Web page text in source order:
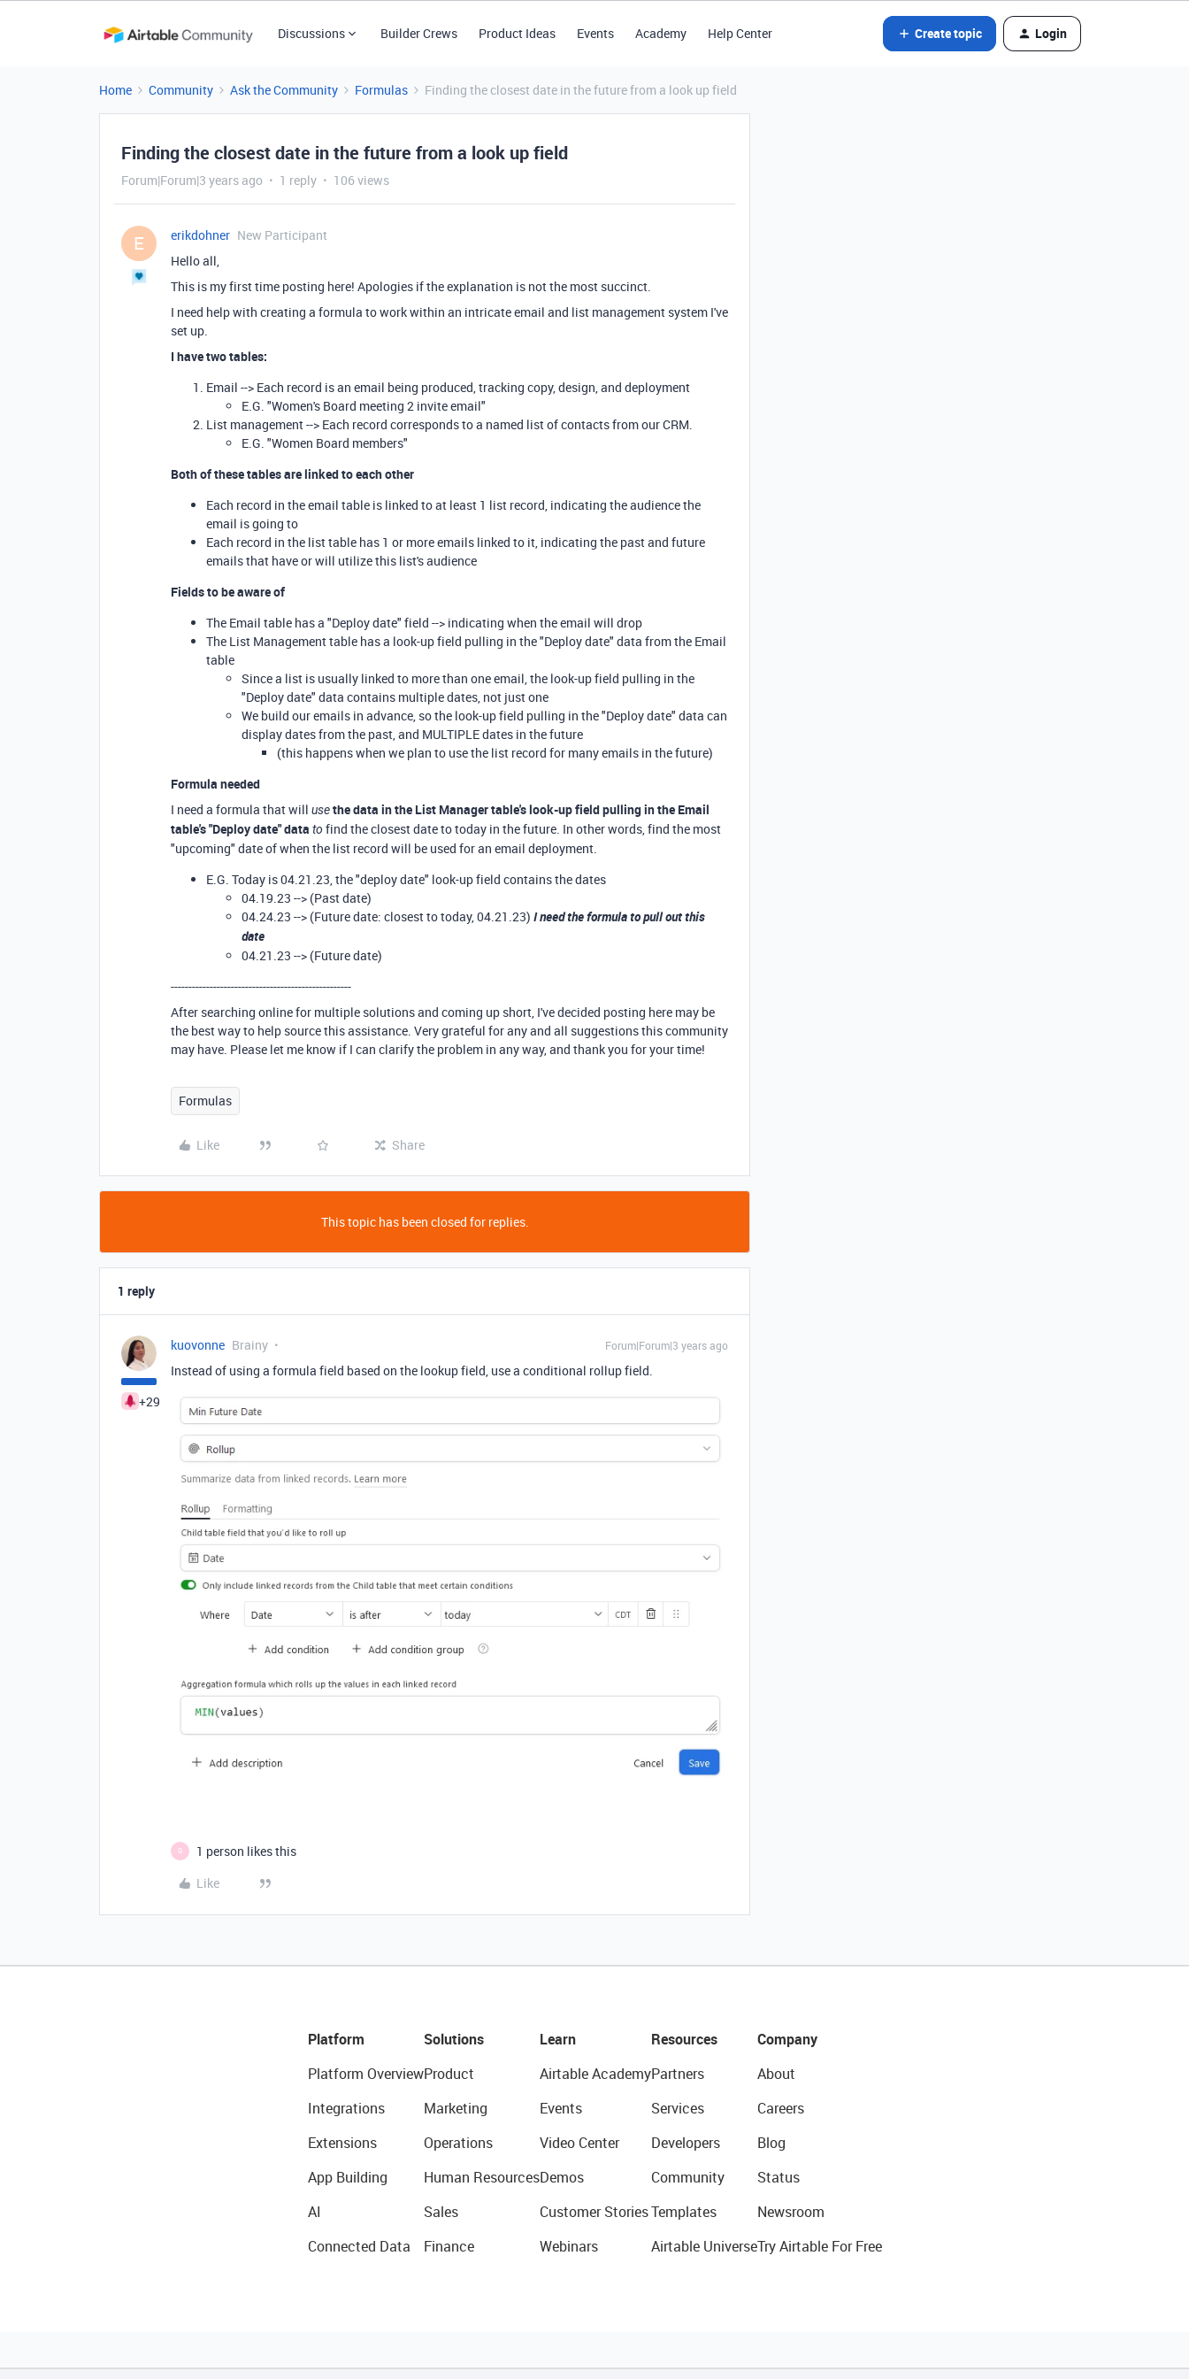
Discussions Builder Crews Product Ideas Events Academy Help Center Create topic Login
Home Community Ask the Community Formulas Finding the closest date in the future from a look up field
Finding the closest date in the future from a look up field
Forum|Forum|3 years ago 1 reply 106 views
E erikdohner New Participant
Hello all,
This is my first time posting here! Apologies if the explanation is not the most succinct.
I need help with creating a formula to work within an intricate email and list management system I've
set up.
I have two tables:
Email --> Each record is an email being produced, tracking copy, design, and deployment
E.G. "Women's Board meeting 2 invite email"
List management --> Each record corresponds to a named list of contacts from our CRM.
E.G. "Women Board members"
Both of these tables are linked to each other
Each record in the email table is linked to at least 1 list record, indicating the audience the
email is going to
Each record in the list table has 1 or more emails linked to it, indicating the past and future
emails that have or will utilize this list's audience
Fields to be aware of
The Email table has a "Deploy date" field --> indicating when the email will drop
The List Management table has a look-up field pulling in the "Deploy date" data from the Email
table
Since a list is usually linked to more than one email, the look-up field pulling in the
"Deploy date" data contains multiple dates, not just one
We build our emails in advance, so the look-up field pulling in the "Deploy date" data can
display dates from the past, and MULTIPLE dates in the future
(this happens when we plan to use the list record for many emails in the future)
Formula needed
I need a formula that will usethedata in the List Manager table's look-up field pulling in the Email
table's "Deploy date" data to find the closest date to today in the future. In other words, find the most
"upcoming" date of when the list record will be used for an email deployment.
E.G. Today is 04.21.23, the "deploy date" look-up field contains the dates
04.19.23 --> (Past date)
04.24.23 --> (Future date: closest to today, 04.21.23) I need the formula to pull out this
date
04.21.23 --> (Future date)
---------------------------------------------------
After searching online for multiple solutions and coming up short, I've decided posting here may be
the best way to help source this assistance. Very grateful for any and all suggestions this community
may have. Please let me know if I can clarify the problem in any way, and thank you for your time!
Formulas
Like Share
This topic has been closed for replies.
1 reply
+29
kuovonne Brainy Forum|Forum|3 years ago
Instead of using a formula field based on the lookup field, use a conditional rollup field.
G
1 person likes this
Like
Platform
Platform Overview
Integrations
Extensions
App Building
AI
Connected Data
Solutions
Product
Marketing
Operations
Human Resources
Sales
Finance
Learn
Airtable Academy
Events
Video Center
Demos
Customer Stories
Webinars
Resources
Partners
Services
Developers
Community
Templates
Airtable Universe
Company
About
Careers
Blog
Status
Newsroom
Try Airtable For Free